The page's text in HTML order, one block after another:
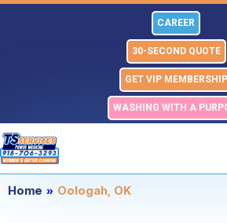
Skip
CAREER
30-SECOND QUOTE
GET VIP MEMBERSHIP
WASHING WITH A
Home » Oologah, OK